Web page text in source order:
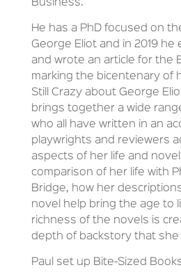
Business.
He has a PhD focused on
George Eliot and in 2019 he
and wrote an article for the
marking the bicentenary of
Still Crazy about George
brings together a wide
who all have written in an
playwrights and reviewers
aspects of her life and
comparison of her life with
Bridge, how her
novel help bring the age to
richness of the novels is
depth of backstory that she
Paul set up Bite-Sized